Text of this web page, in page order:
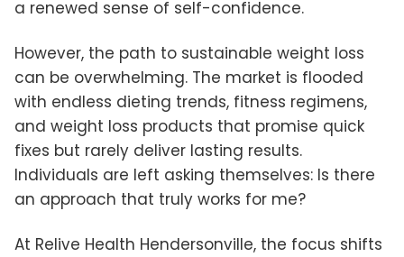
a renewed sense of self-confidence.
However, the path to sustainable weight loss
can be overwhelming. The market is flooded
with endless dieting trends, fitness regimens,
and weight loss products that promise quick
fixes but rarely deliver lasting results.
Individuals are left asking themselves: Is there
an approach that truly works for me?
At Relive Health Hendersonville, the focus shifts